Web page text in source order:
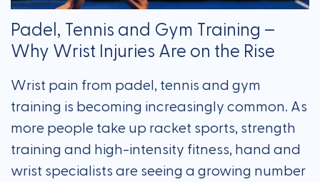
Padel, Tennis and Gym Training –
Why Wrist Injuries Are on the Rise
Wrist pain from padel, tennis and gym
training is becoming increasingly common. As
more people take up racket sports, strength
training and high-intensity fitness, hand and
wrist specialists are seeing a growing number